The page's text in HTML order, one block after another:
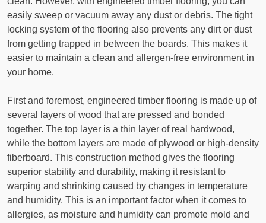
easily sweep or vacuum away any dust or debris. The tight
locking system of the flooring also prevents any dirt or dust
from getting trapped in between the boards. This makes it
easier to maintain a clean and allergen-free environment in
your home.
First and foremost, engineered timber flooring is made up of
several layers of wood that are pressed and bonded
together. The top layer is a thin layer of real hardwood,
while the bottom layers are made of plywood or high-density
fiberboard. This construction method gives the flooring
superior stability and durability, making it resistant to
warping and shrinking caused by changes in temperature
and humidity. This is an important factor when it comes to
allergies, as moisture and humidity can promote mold and